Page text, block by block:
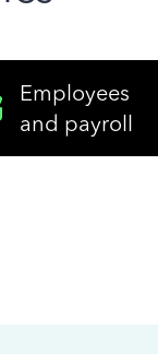
Employees
and payroll